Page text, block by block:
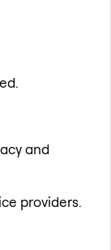
and
providers.